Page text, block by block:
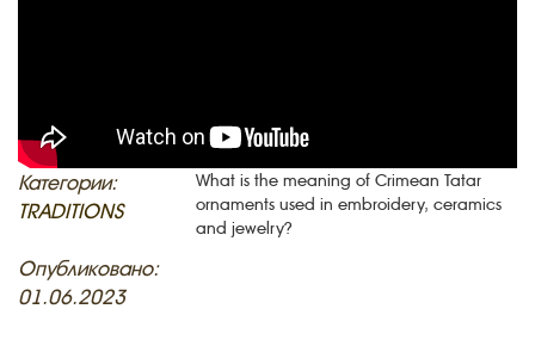
PEOPLE
SOCIETY
LITERATURE
MUSIC
COMING BACK
DISAPPEARED VILLAGES
RELIGION
CRIMEAN MOSQUES
COOKING
BLOGGING
Категории:
TRADITIONS
Опубликовано:
01.06.2023
What is the meaning of Crimean Tatar
ornaments used in embroidery, ceramics
and jewelry?